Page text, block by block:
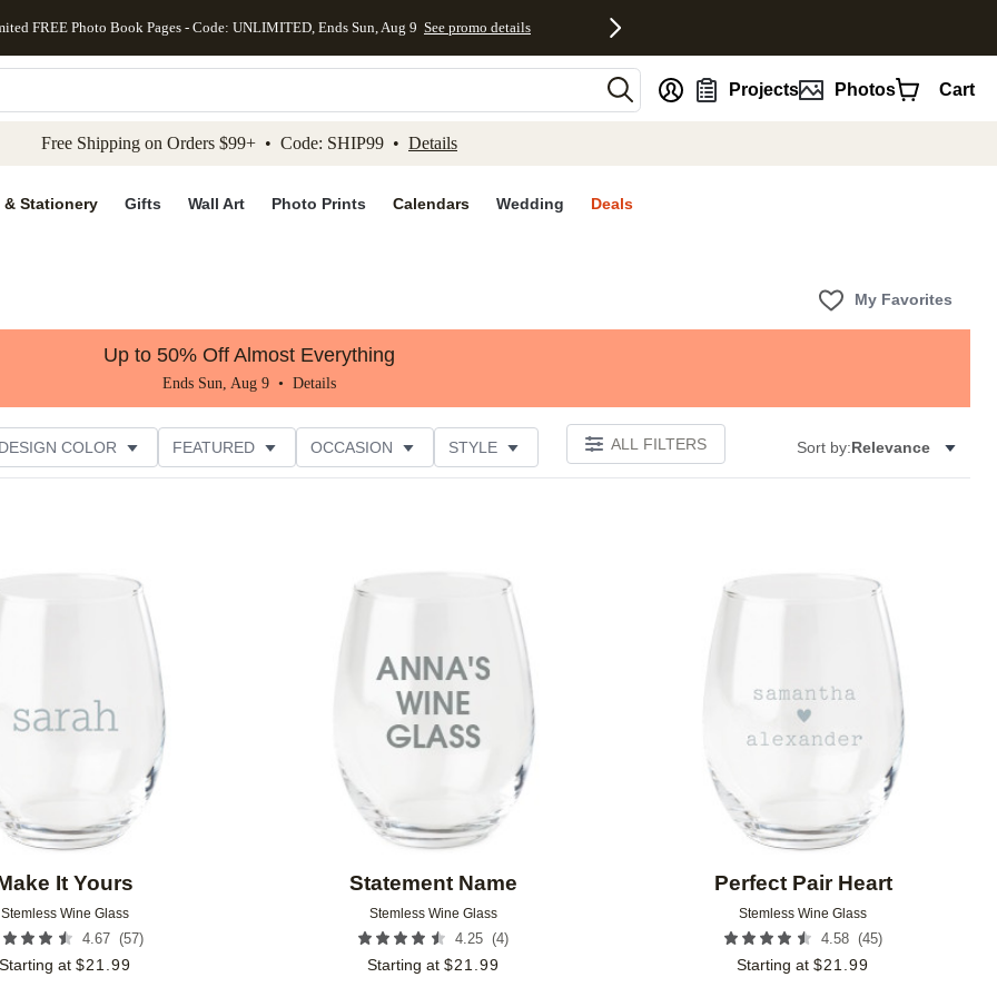
to main content Skip to footer Accessibility Statement
FREE Photo Book Pages - Code: UNLIMITED, Ends Sun, Aug 9 See promo details
Projects Photos Cart
Free Shipping on Orders $99+ • Code: SHIP99 • Details
& Stationery Gifts Wall Art Photo Prints Calendars Wedding Deals
My Favorites
Up to 50% Off Almost Everything
Ends Sun, Aug 9 • Details
DESIGN COLOR FEATURED OCCASION STYLE ALL FILTERS Sort by:Relevance
It Yours
Stemless Wine Glass
4.67 (57)
Starting at $21.99
Statement Name
Stemless Wine Glass
4.25 (4)
Starting at $21.99
Perfect Pair Heart
Stemless Wine Glass
4.58 (45)
Starting at $21.99